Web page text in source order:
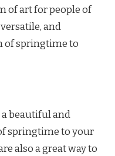
of art for people of
and
of springtime to
a beautiful and
springtime to your
also a great way to